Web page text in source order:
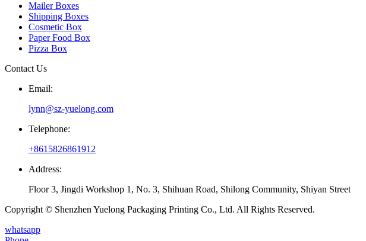
Mailer Boxes
Shipping Boxes
Cosmetic Box
Paper Food Box
Pizza Box
Contact Us
Email:
lynn@sz-yuelong.com
Telephone:
+8615826861912
Address:
Floor 3, Jingdi Workshop 1, No. 3, Shihuan Road, Shilong Community, Shiyan Street
Copyright © Shenzhen Yuelong Packaging Printing Co., Ltd. All Rights Reserved.
whatsapp